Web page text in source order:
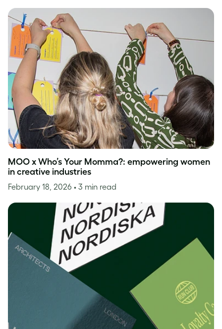
MOO x Who’s Your Momma?: empowering women
in creative industries
February 18, 2026 • 3 min read